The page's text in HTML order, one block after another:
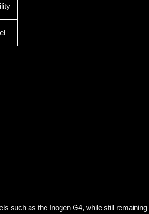
such as the Inogen G4, while still